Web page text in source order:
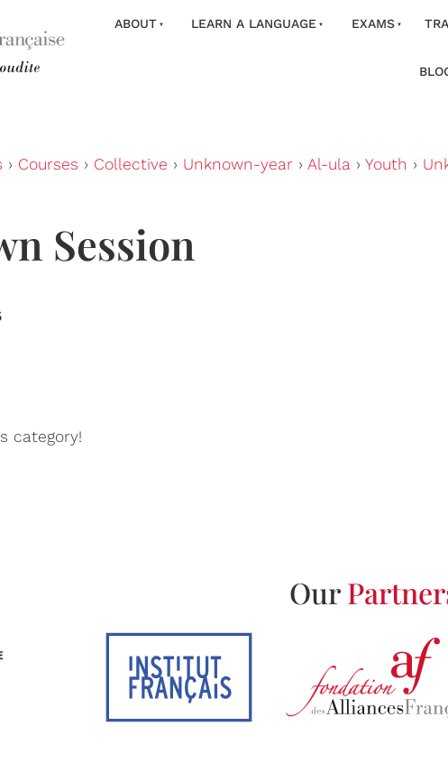
ABOUT LEARN A LANGUAGE EXAMS
› Courses › Collective › Unknown-year › Al-ula › Youth ›
Session
category!
Our